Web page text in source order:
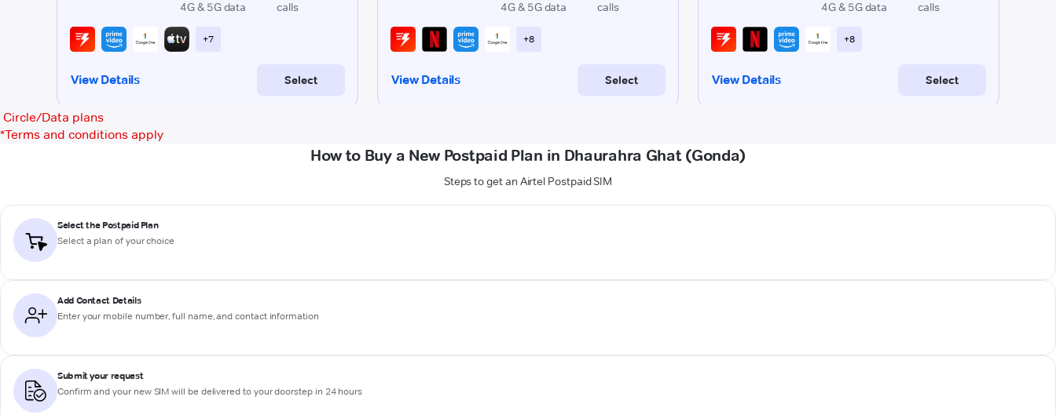
Circle/Data plans
*Terms and conditions apply
How to Buy a New Postpaid Plan in Dhaurahra Ghat (Gonda)
Steps to get an Airtel Postpaid SIM
Select the Postpaid Plan
Select a plan of your choice
Add Contact Details
Enter your mobile number, full name, and contact information
Submit your request
Confirm and your new SIM will be delivered to your doorstep in 24 hours